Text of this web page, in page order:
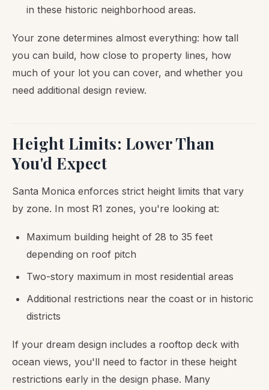
in these historic neighborhood areas.
Your zone determines almost everything: how tall
you can build, how close to property lines, how
much of your lot you can cover, and whether you
need additional design review.
Height Limits: Lower Than
You'd Expect
Santa Monica enforces strict height limits that vary
by zone. In most R1 zones, you're looking at:
Maximum building height of 28 to 35 feet
depending on roof pitch
Two-story maximum in most residential areas
Additional restrictions near the coast or in historic
districts
If your dream design includes a rooftop deck with
ocean views, you'll need to factor in these height
restrictions early in the design phase. Many